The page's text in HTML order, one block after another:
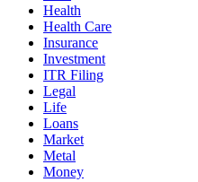
Health
Health Care
Insurance
Investment
ITR Filing
Legal
Life
Loans
Market
Metal
Money